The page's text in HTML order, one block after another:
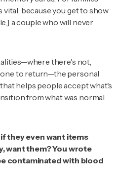
vital, because you get to show
a couple who will never
there's not,
one to return—the personal
helps people accept what's
from what was normal
they even want items
want them? You wrote
contaminated with blood